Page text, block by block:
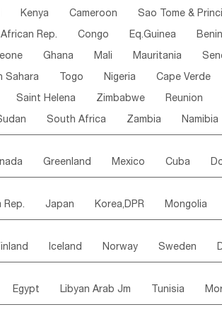
Kenya Cameroon Sao Tome &
Rep. Congo Eq.Guinea Benin
Ghana Mali Mauritania
Sahara Togo Nigeria Cape Verde
Saint Helena Zimbabwe Reunion
South Africa Zambia Namibia
Greenland Mexico Cuba
Rico ANGUILLA(U.K.) ST. LUCIA
Kitts & Nevis Dominica Saint Lucia
Colombia French Guyana Guyana
Rep. Japan Korea,DPR Mongolia
Kirghizia Tadzhikistan
Nepal
Iceland Norway Sweden
Rep Germany Poland
Egypt Libyan Arab Jm Tunisia